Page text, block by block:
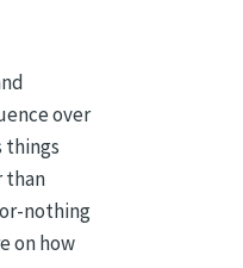
over
things
than
nothing
on how